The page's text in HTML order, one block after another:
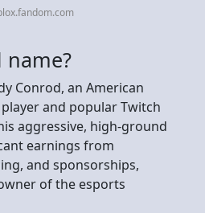
name?
Conrod, an American
and popular Twitch
aggressive, high-ground
earnings from
and sponsorships,
of the esports